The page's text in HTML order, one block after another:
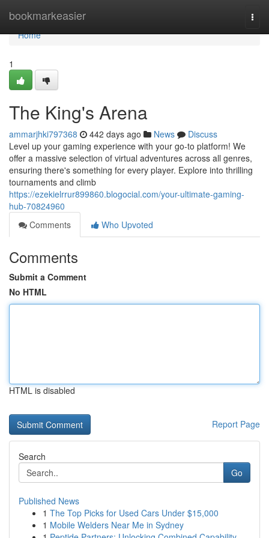
bookmarkeasier
Home
Home
1
The King's Arena
ammarjhki797368 442 days ago News
Discuss
Level up your gaming experience with your go-to platform! We
offer a massive selection of virtual adventures across all genres,
ensuring there's something for every player. Explore into thrilling
tournaments and climb
https://ezekielrrur899860.blogocial.com/your-ultimate-gaming-
hub-70824960
Comments
Who Upvoted
Comments
Submit a Comment
No HTML
HTML is disabled
Report Page
Search
Go
Published News
1 The Top Picks for Used Cars Under $15,000
1 Mobile Welders Near Me in Sydney